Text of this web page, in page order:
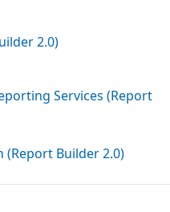
2.0)
Services (Report
(Report Builder 2.0)